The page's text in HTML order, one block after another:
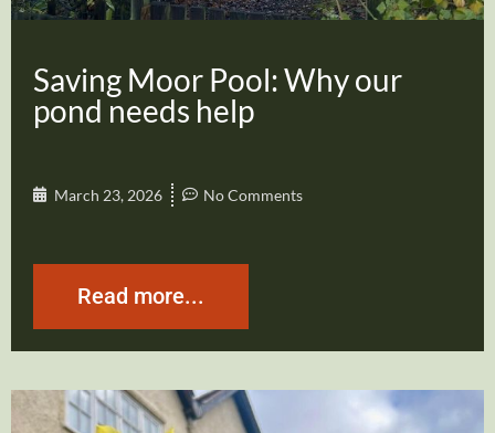
Saving Moor Pool: Why our
pond needs help
March 23, 2026 No Comments
Read more...